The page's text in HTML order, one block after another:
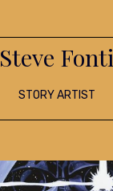
Steve Fonti
STORY ARTIST